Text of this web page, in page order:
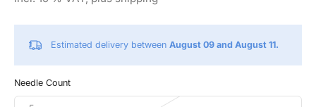
Estimated delivery between August 09 and August 11.
Needle Count